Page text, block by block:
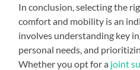
In conclusion, selecting the
comfort and mobility is an
involves understanding key
personal needs, and
Whether you opt for a joint